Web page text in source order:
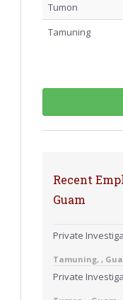
Tumon
Tamuning
Recent
Guam
Private
Tamuning, ,
Private